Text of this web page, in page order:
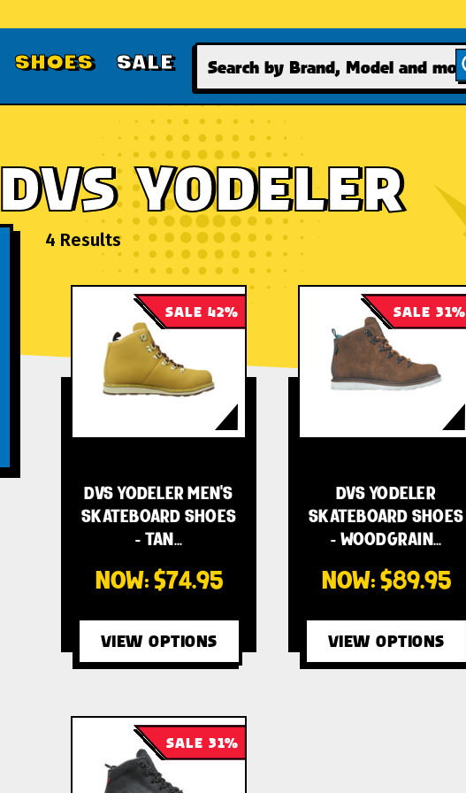
SHOES SALE Search
DVS YODELER
4 Results
SALE 42%
DVS YODELER MEN'S
SKATEBOARD SHOES
- TAN…
NOW: $74.95
VIEW OPTIONS
SALE 31%
DVS YODELER
SKATEBOARD SHOES
- WOODGRAIN…
NOW: $89.95
VIEW OPTIONS
SALE 31%